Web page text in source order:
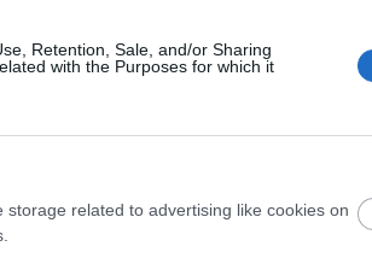
Retention, Sale, and/or Sharing
with the Purposes for which it
related to advertising like cookies on